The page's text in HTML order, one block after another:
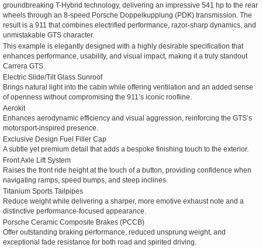
groundbreaking T-Hybrid technology, delivering an impressive 541 hp to the rear
wheels through an 8-speed Porsche Doppelkupplung (PDK) transmission. The
result is a 911 that combines electrified performance, razor-sharp dynamics, and
unmistakable GTS character.
This example is elegantly designed with a highly desirable specification that
enhances performance, usability, and visual impact, making it a truly standout
Carrera GTS.
Electric Slide/Tilt Glass Sunroof
Brings natural light into the cabin while offering ventilation and an added sense
of openness without compromising the 911’s iconic roofline.
Aerokit
Enhances aerodynamic efficiency and visual aggression, reinforcing the GTS’s
motorsport-inspired presence.
Exclusive Design Fuel Filler Cap
A subtle yet premium detail that adds a bespoke finishing touch to the exterior.
Front Axle Lift System
Raises the front ride height at the touch of a button, providing confidence when
navigating ramps, speed bumps, and steep inclines.
Titanium Sports Tailpipes
Reduce weight while delivering a sharper, more emotive exhaust note and a
distinctive performance-focused appearance.
Porsche Ceramic Composite Brakes (PCCB)
Offer outstanding braking performance, reduced unsprung weight, and
exceptional fade resistance for both road and spirited driving.